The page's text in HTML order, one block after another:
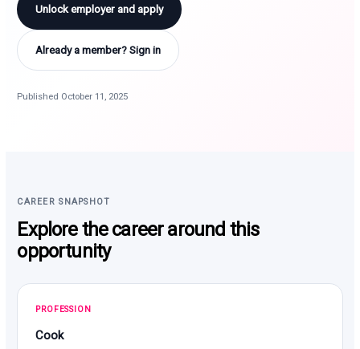
Unlock employer and apply
Already a member? Sign in
Published October 11, 2025
CAREER SNAPSHOT
Explore the career around this
opportunity
PROFESSION
Cook